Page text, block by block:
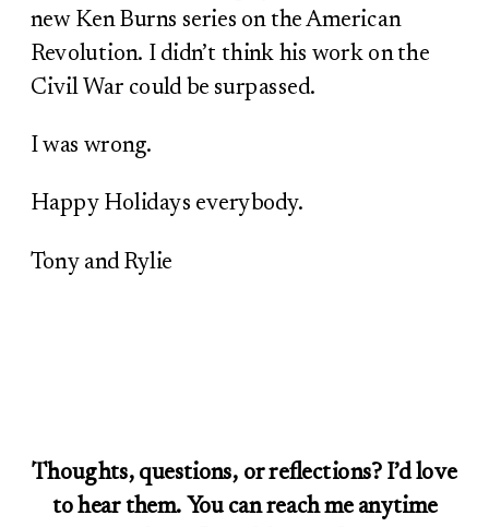
new Ken Burns series on the American
Revolution. I didn’t think his work on the
Civil War could be surpassed.
I was wrong.
Happy Holidays everybody.
Tony and Rylie
Thoughts, questions, or reflections? I’d love
to hear them. You can reach me anytime